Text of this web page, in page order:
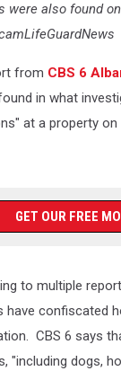
were also found
from CBS 6
in what
at a property on
GET OUR FREE
to multiple
have confiscated
CBS 6 says
"including dogs,